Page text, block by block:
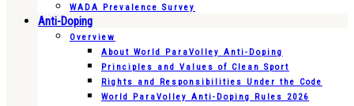
WADA Prevalence Survey
Anti-Doping
Overview
About World ParaVolley Anti-Doping
Principles and Values of Clean Sport
Rights and Responsibilities Under the Code
World ParaVolley Anti-Doping Rules 2026